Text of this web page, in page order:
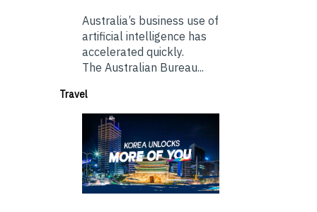
Australia’s business use of
artificial intelligence has
accelerated quickly.
The Australian Bureau...
Travel